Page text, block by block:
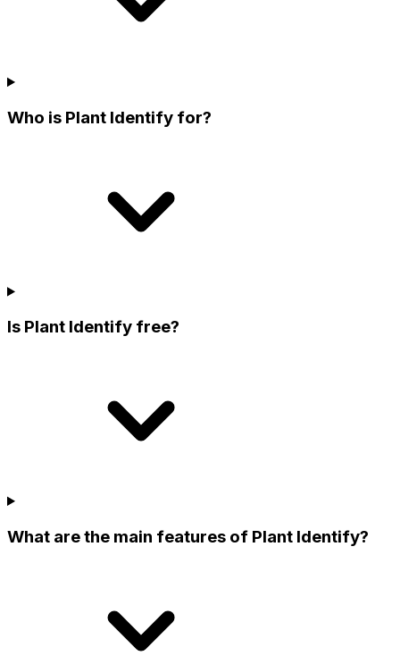
Who is Plant Identify for?
Is Plant Identify free?
What are the main features of Plant Identify?